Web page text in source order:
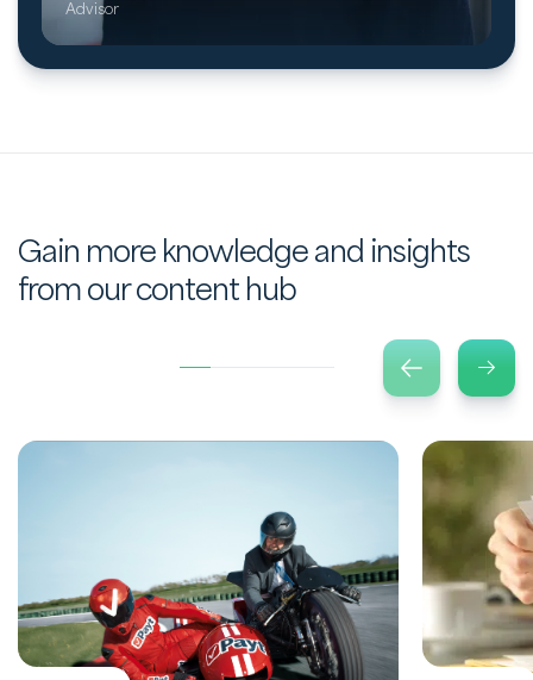
Advisor
Gain more knowledge and insights
from our content hub